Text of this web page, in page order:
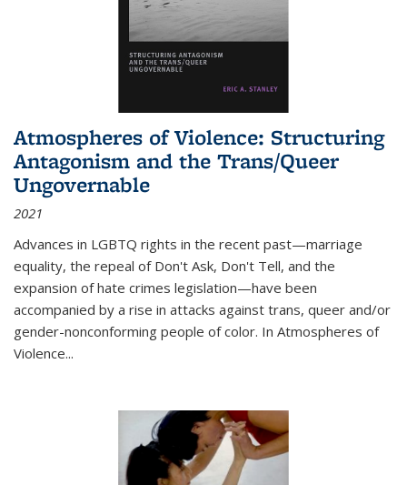
Atmospheres of Violence: Structuring
Antagonism and the Trans/Queer
Ungovernable
2021
Advances in LGBTQ rights in the recent past—marriage
equality, the repeal of Don't Ask, Don't Tell, and the
expansion of hate crimes legislation—have been
accompanied by a rise in attacks against trans, queer and/or
gender-nonconforming people of color. In Atmospheres of
Violence...